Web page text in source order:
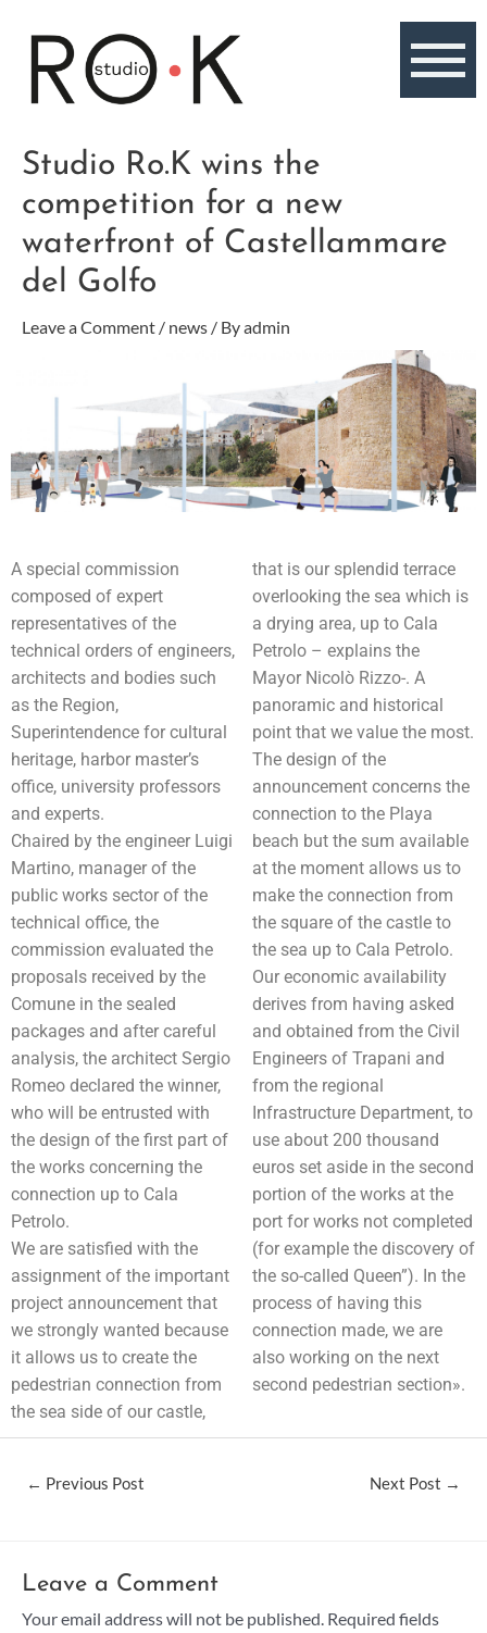
content
Studio Ro.K wins the
competition for a new
waterfront of Castellammare
del Golfo
Leave a Comment / news / Byadmin
A special commission
composed of expert
representatives of the
technical orders of engineers,
architects and bodies such
as the Region,
Superintendence for cultural
heritage, harbor master’s
office, university professors
and experts.
Chaired by the engineer Luigi
Martino, manager of the
public works sector of the
technical office, the
commission evaluated the
proposals received by the
Comune in the sealed
packages and after careful
analysis, the architect Sergio
Romeo declared the winner,
who will be entrusted with
the design of the first part of
the works concerning the
connection up to Cala
Petrolo.
We are satisfied with the
assignment of the important
project announcement that
we strongly wanted because
it allows us to create the
pedestrian connection from
the sea side of our castle,
that is our splendid terrace
overlooking the sea which is
a drying area, up to Cala
Petrolo – explains the
Mayor Nicolò Rizzo-. A
panoramic and historical
point that we value the most.
The design of the
announcement concerns the
connection to the Playa
beach but the sum available
at the moment allows us to
make the connection from
the square of the castle to
the sea up to Cala Petrolo.
Our economic availability
derives from having asked
and obtained from the Civil
Engineers of Trapani and
from the regional
Infrastructure Department, to
use about 200 thousand
euros set aside in the second
portion of the works at the
port for works not completed
(for example the discovery of
the so-called Queen”). In the
process of having this
connection made, we are
also working on the next
second pedestrian section».
Post
← Previous Post Next Post →
Leave a Comment
Your email address will not be published. Required fields